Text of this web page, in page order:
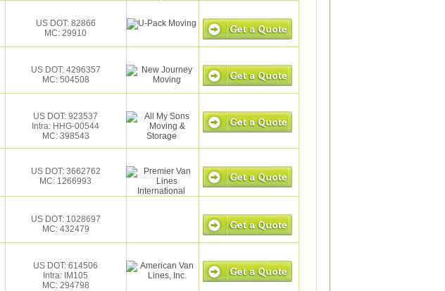
US DOT: 82866
MC: 29910
US DOT: 4296357
MC: 504508
US DOT: 923537
Intra: HHG-00544
MC: 398543
US DOT: 3662762
MC: 1266993
US DOT: 1028697
MC: 432479
US DOT: 614506
Intra: IM105
MC: 294798